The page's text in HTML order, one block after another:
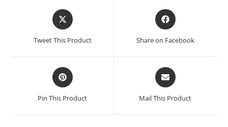
Opens
in
Tweet This Product
Opens
in
Share on Facebook
Opens
in
a
Pin This Product
Opens
in
a
Mail This Product